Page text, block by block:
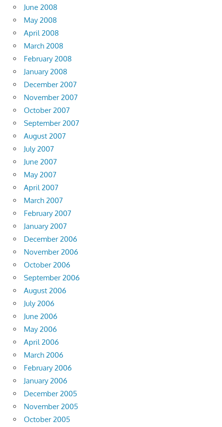
June 2008
May 2008
April 2008
March 2008
February 2008
January 2008
December 2007
November 2007
October 2007
September 2007
August 2007
July 2007
June 2007
May 2007
April 2007
March 2007
February 2007
January 2007
December 2006
November 2006
October 2006
September 2006
August 2006
July 2006
June 2006
May 2006
April 2006
March 2006
February 2006
January 2006
December 2005
November 2005
October 2005